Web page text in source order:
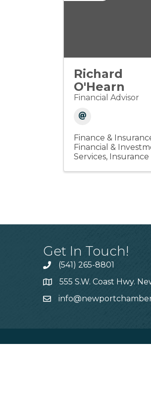
Richard
O'Hearn
Financial Advisor
Finance &
Financial &
Services Insurance
Get In Touch!
(541) 265-8801
555 S.W. Coast Hwy.